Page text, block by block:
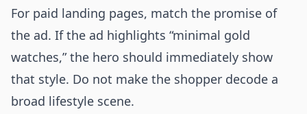
For paid landing pages, match the promise of
the ad. If the ad highlights “minimal gold
watches,” the hero should immediately show
that style. Do not make the shopper decode a
broad lifestyle scene.